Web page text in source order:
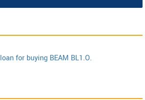
loan for buying BEAM BL1.O.